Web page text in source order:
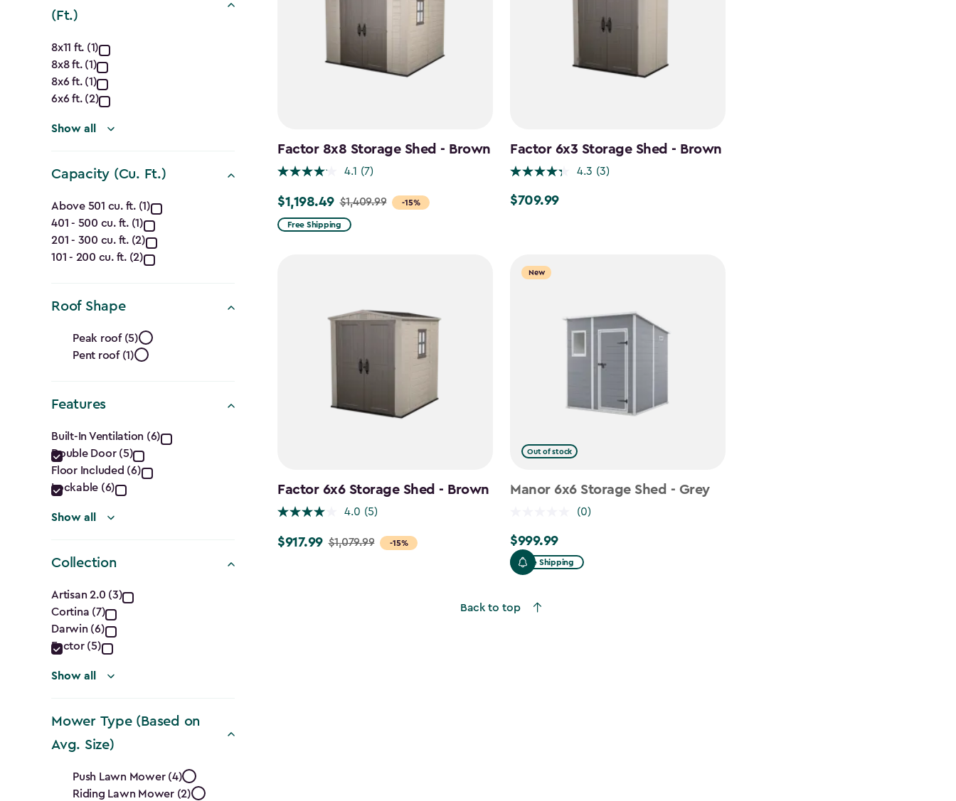
(Ft.)
Approximate
Dimensions
(Ft.)
filter
8x11 ft. (1)
8x8 ft. (1)
8x6 ft. (1)
6x6 ft. (2)
Show all
Capacity (Cu. Ft.)
Capacity
(Cu.
Ft.)
filter
Above 501 cu. ft. (1)
401 - 500 cu. ft. (1)
201 - 300 cu. ft. (2)
101 - 200 cu. ft. (2)
Roof Shape
Roof
Shape
filter
Peak roof (5)
Pent roof (1)
Features
Features
filter
Built-In Ventilation (6)
Double Door (5)
Floor Included (6)
Lockable (6)
Show all
Collection
Collection
filter
Artisan 2.0 (3)
Cortina (7)
Darwin (6)
Factor (5)
Show all
Mower Type (Based on
Avg. Size)
Mower
Push Lawn Mower (4)
Riding Lawn Mower (2)
Factor 8x8 Storage Shed - Brown
4.1 (7)
-15%
Price
from
$1,198.49 $1,409.99
Free Shipping
Factor 6x3 Storage Shed - Brown
4.3 (3)
$709.99
$709.99
Factor 6x6 Storage Shed - Brown
4.0 (5)
-15%
Price
$917.99 $1,079.99
New
Out of stock
Manor 6x6 Storage Shed - Grey
(0)
$999.99
$999.99
Free Shipping
Back to top